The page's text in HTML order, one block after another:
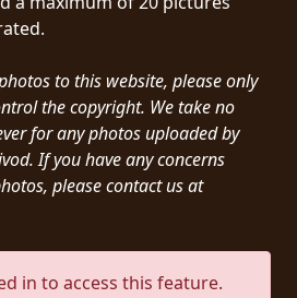
to this website, please only
the copyright. We take no
for any photos uploaded by
If you have any concerns
please contact us at
in to access this feature.